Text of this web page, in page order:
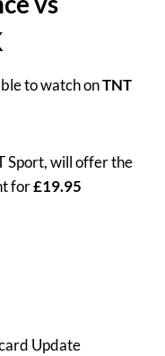
to watch onTNT
Sport, will offer the
for£19.95
Update